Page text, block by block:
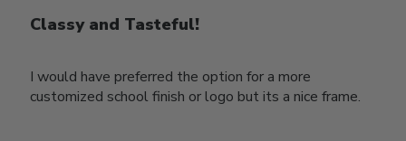
Classy and Tasteful!
I would have preferred the option for a more
customized school finish or logo but its a nice frame.